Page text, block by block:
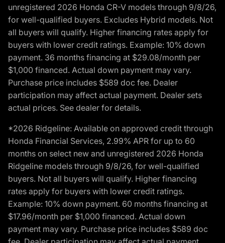
unregistered 2026 Honda CR-V models through 9/8/26,
for well-qualified buyers. Excludes Hybrid models. Not
all buyers will qualify. Higher financing rates apply for
buyers with lower credit ratings. Example: 10% down
payment. 36 months financing at $29.08/month per
$1,000 financed. Actual down payment may vary.
Purchase price includes $589 doc fee. Dealer
participation may affect actual payment. Dealer sets
actual prices. See dealer for details.
*2026 Ridgeline: Available on approved credit through
Honda Financial Services, 2.99% APR for up to 60
months on select new and unregistered 2026 Honda
Ridgeline models through 9/8/26, for well-qualified
buyers. Not all buyers will qualify. Higher financing
rates apply for buyers with lower credit ratings.
Example: 10% down payment. 60 months financing at
$17.96/month per $1,000 financed. Actual down
payment may vary. Purchase price includes $589 doc